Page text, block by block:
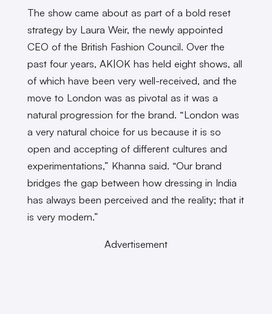
The show came about as part of a bold reset
strategy by Laura Weir, the newly appointed
CEO of the British Fashion Council. Over the
past four years, AK|OK has held eight shows, all
of which have been very well-received, and the
move to London was as pivotal as it was a
natural progression for the brand. “London was
a very natural choice for us because it is so
open and accepting of different cultures and
experimentations,” Khanna said. “Our brand
bridges the gap between how dressing in India
has always been perceived and the reality; that it
is very modern.”
Advertisement